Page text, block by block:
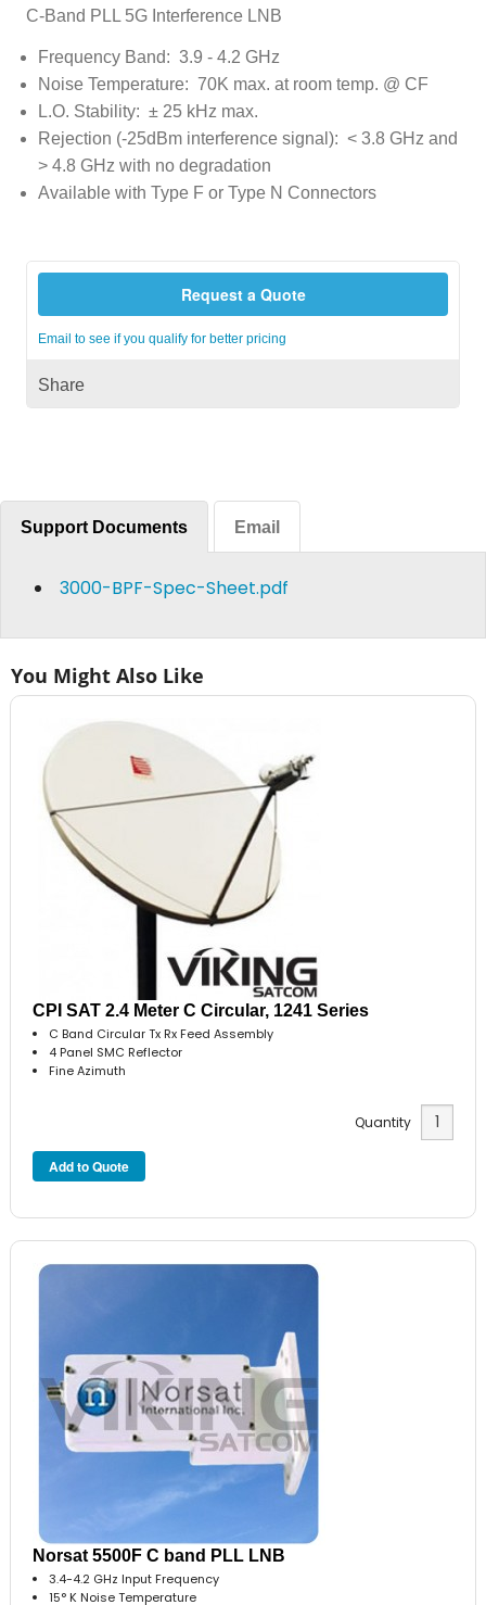
C-Band PLL 5G Interference LNB
Frequency Band: 3.9 - 4.2 GHz
Noise Temperature: 70K max. at room temp. @ CF
L.O. Stability: ± 25 kHz max.
Rejection (-25dBm interference signal): < 3.8 GHz and
> 4.8 GHz with no degradation
Available with Type F or Type N Connectors
Request a Quote
Email to see if you qualify for better pricing
Share
Support Documents Email
3000-BPF-Spec-Sheet.pdf
You Might Also Like
CPI SAT 2.4 Meter C Circular, 1241 Series
C Band Circular Tx Rx Feed Assembly
4 Panel SMC Reflector
Fine Azimuth
Quantity
Norsat 5500F C band PLL LNB
3.4-4.2 GHz Input Frequency
15° K Noise Temperature